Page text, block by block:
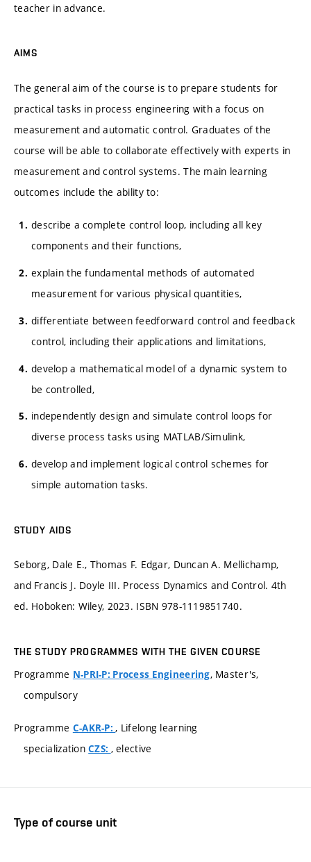
teacher in advance.
AIMS
The general aim of the course is to prepare students for
practical tasks in process engineering with a focus on
measurement and automatic control. Graduates of the
course will be able to collaborate effectively with experts in
measurement and control systems. The main learning
outcomes include the ability to:
describe a complete control loop, including all key
components and their functions,
explain the fundamental methods of automated
measurement for various physical quantities,
differentiate between feedforward control and feedback
control, including their applications and limitations,
develop a mathematical model of a dynamic system to
be controlled,
independently design and simulate control loops for
diverse process tasks using MATLAB/Simulink,
develop and implement logical control schemes for
simple automation tasks.
STUDY AIDS
Seborg, Dale E., Thomas F. Edgar, Duncan A. Mellichamp,
and Francis J. Doyle III. Process Dynamics and Control. 4th
ed. Hoboken: Wiley, 2023. ISBN 978-1119851740.
THE STUDY PROGRAMMES WITH THE GIVEN COURSE
Programme N-PRI-P: Process Engineering, Master's,
compulsory
Programme C-AKR-P:, Lifelong learning
specializationCZS: , elective
Type of course unit